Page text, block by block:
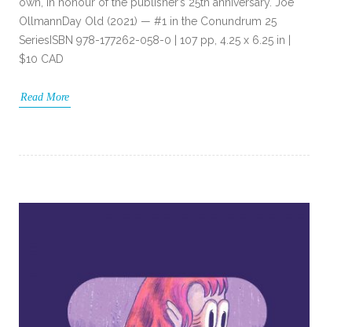
OllmannDay Old (2021) — #1 in the Conundrum 25
SeriesISBN 978-177262-058-0 | 107 pp, 4.25 x 6.25 in |
$10 CAD
Read More